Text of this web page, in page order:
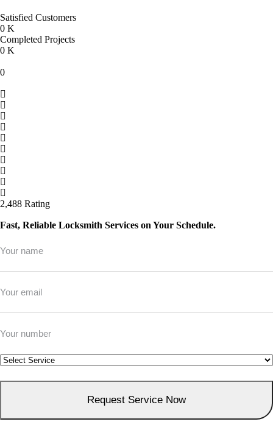
Satisfied Customers
0 K
Completed Projects
0 K
0
2,488 Rating
Fast, Reliable Locksmith Services on Your Schedule.
Name
Service *